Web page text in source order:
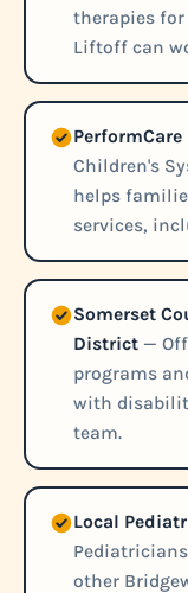
therapies
Liftoff can
PerformCare
Children's
helps
services,
Somerset
District —
programs
with
team.
Local
other